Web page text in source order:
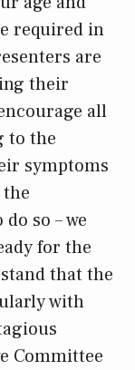
required in
are
their
all
to the
symptoms
so – we
for the
that the
with
Committee